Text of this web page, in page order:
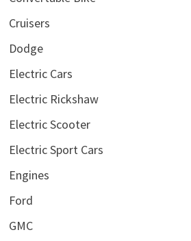
Cruisers
Dodge
Electric Cars
Electric Rickshaw
Electric Scooter
Electric Sport Cars
Engines
Ford
GMC